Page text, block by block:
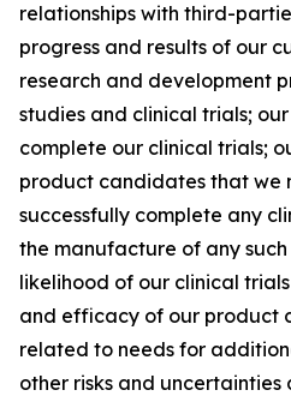
relationships with third-
progress and results of our
research and development
studies and clinical trials;
complete our clinical trials;
product candidates that we
successfully complete any
the manufacture of any
likelihood of our clinical
and efficacy of our product
related to needs for
other risks and